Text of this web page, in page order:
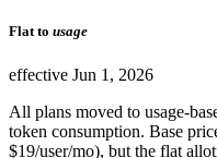
Flat to usage
effective Jun 1, 2026
All plans moved to usage-
token consumption. Base
$19/user/mo), but the flat